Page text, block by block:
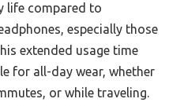
life compared to
especially those
extended usage time
for all-day wear, whether
or while traveling.